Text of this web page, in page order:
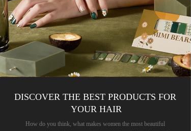
DISCOVER THE BEST PRODUCTS FOR
YOUR HAIR
How do you think, what makes women the most beautiful